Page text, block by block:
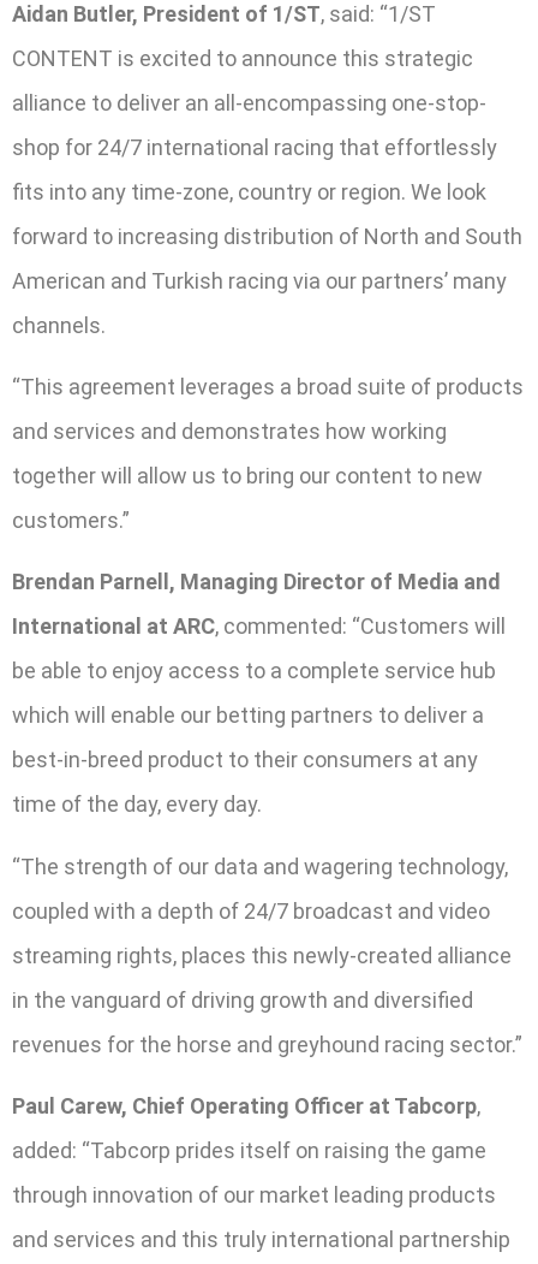
Aidan Butler, President of 1/ST, said: “1/ST
CONTENT is excited to announce this strategic
alliance to deliver an all-encompassing one-stop-
shop for 24/7 international racing that effortlessly
fits into any time-zone, country or region. We look
forward to increasing distribution of North and South
American and Turkish racing via our partners’ many
channels.
“This agreement leverages a broad suite of products
and services and demonstrates how working
together will allow us to bring our content to new
customers.”
Brendan Parnell, Managing Director of Media and
International at ARC, commented: “Customers will
be able to enjoy access to a complete service hub
which will enable our betting partners to deliver a
best-in-breed product to their consumers at any
time of the day, every day.
“The strength of our data and wagering technology,
coupled with a depth of 24/7 broadcast and video
streaming rights, places this newly-created alliance
in the vanguard of driving growth and diversified
revenues for the horse and greyhound racing sector.”
Paul Carew, Chief Operating Officer at Tabcorp,
added: “Tabcorp prides itself on raising the game
through innovation of our market leading products
and services and this truly international partnership